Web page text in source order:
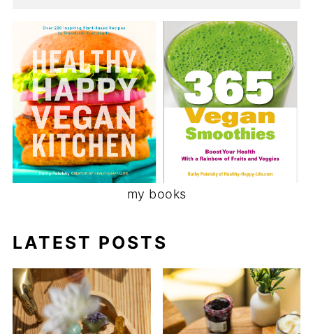
my books
LATEST POSTS